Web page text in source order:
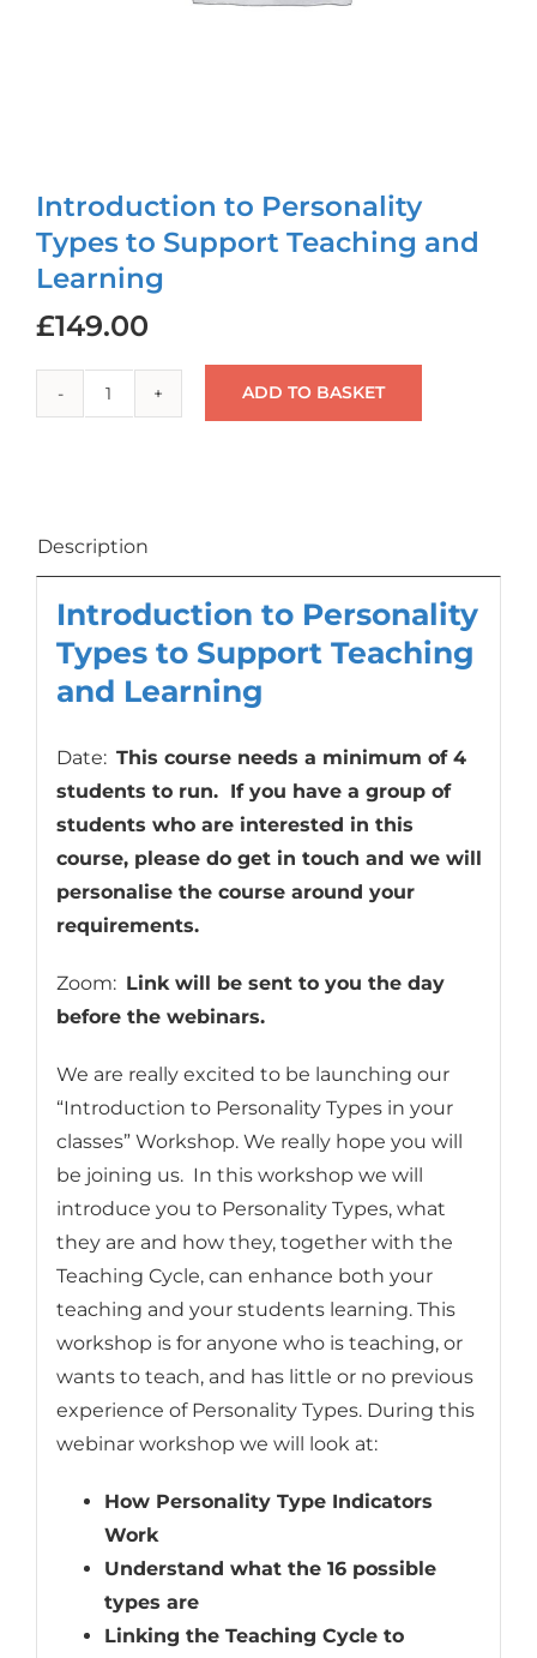
Introduction to Personality
Types to Support Teaching and
Learning
£149.00
to
Support
Teaching
and
Learning
quantity
ADD TO BASKET
Description
Introduction to Personality
Types to Support Teaching
and Learning
Date: This course needs a minimum of 4
students to run. If you have a group of
students who are interested in this
course, please do get in touch and we will
personalise the course around your
requirements.
Zoom: Link will be sent to you the day
before the webinars.
We are really excited to be launching our
“Introduction to Personality Types in your
classes” Workshop. We really hope you will
be joining us. In this workshop we will
introduce you to Personality Types, what
they are and how they, together with the
Teaching Cycle, can enhance both your
teaching and your students learning. This
workshop is for anyone who is teaching, or
wants to teach, and has little or no previous
experience of Personality Types. During this
webinar workshop we will look at:
How Personality Type Indicators
Work
Understand what the 16 possible
types are
Linking the Teaching Cycle to